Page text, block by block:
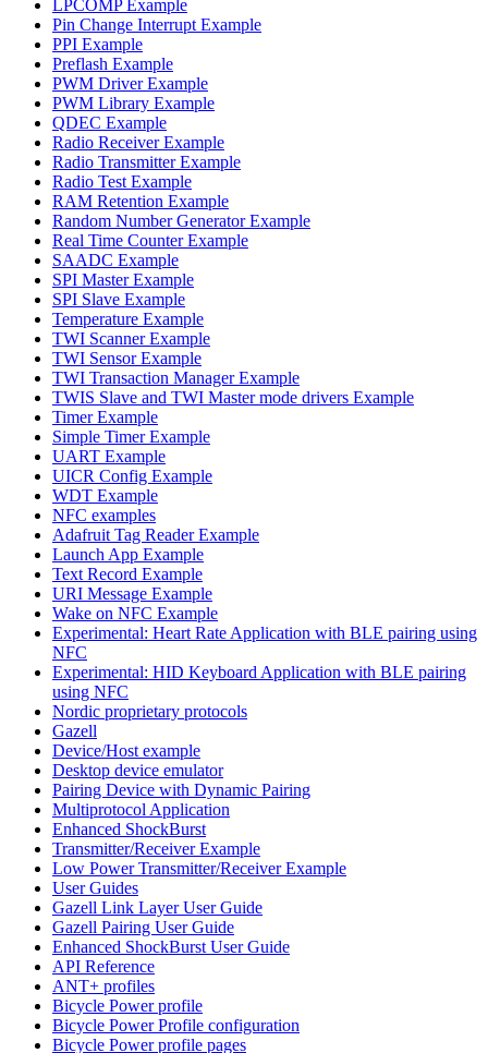
LPCOMP Example
Pin Change Interrupt Example
PPI Example
Preflash Example
PWM Driver Example
PWM Library Example
QDEC Example
Radio Receiver Example
Radio Transmitter Example
Radio Test Example
RAM Retention Example
Random Number Generator Example
Real Time Counter Example
SAADC Example
SPI Master Example
SPI Slave Example
Temperature Example
TWI Scanner Example
TWI Sensor Example
TWI Transaction Manager Example
TWIS Slave and TWI Master mode drivers Example
Timer Example
Simple Timer Example
UART Example
UICR Config Example
WDT Example
NFC examples
Adafruit Tag Reader Example
Launch App Example
Text Record Example
URI Message Example
Wake on NFC Example
Experimental: Heart Rate Application with BLE pairing using
NFC
Experimental: HID Keyboard Application with BLE pairing
using NFC
Nordic proprietary protocols
Gazell
Device/Host example
Desktop device emulator
Pairing Device with Dynamic Pairing
Multiprotocol Application
Enhanced ShockBurst
Transmitter/Receiver Example
Low Power Transmitter/Receiver Example
User Guides
Gazell Link Layer User Guide
Gazell Pairing User Guide
Enhanced ShockBurst User Guide
API Reference
ANT+ profiles
Bicycle Power profile
Bicycle Power Profile configuration
Bicycle Power profile pages